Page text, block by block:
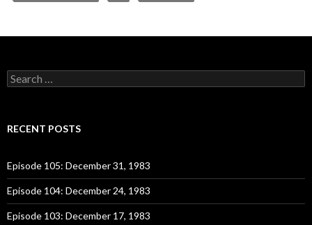
S
e
c
o
r
:
RECENT POSTS
Episode 105: December 31, 1983
Episode 104: December 24, 1983
Episode 103: December 17, 1983